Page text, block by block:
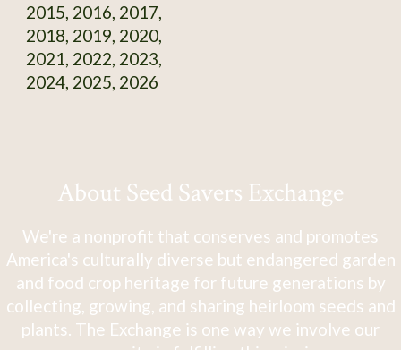
2015, 2016, 2017,
2018, 2019, 2020,
2021, 2022, 2023,
2024, 2025, 2026
About Seed Savers Exchange
We're a nonprofit that conserves and promotes
America's culturally diverse but endangered garden
and food crop heritage for future generations by
collecting, growing, and sharing heirloom seeds and
plants. The Exchange is one way we involve our